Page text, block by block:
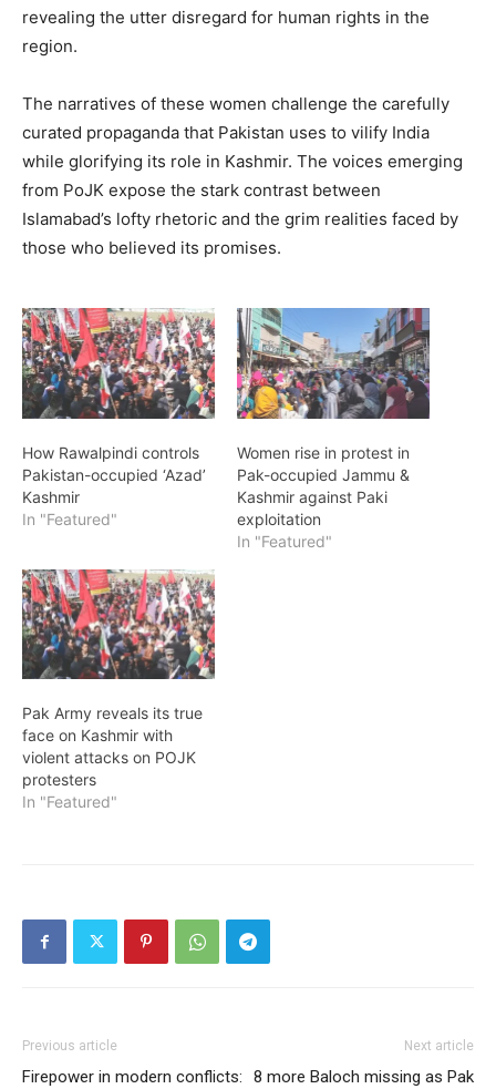
revealing the utter disregard for human rights in the
region.
The narratives of these women challenge the carefully
curated propaganda that Pakistan uses to vilify India
while glorifying its role in Kashmir. The voices emerging
from PoJK expose the stark contrast between
Islamabad’s lofty rhetoric and the grim realities faced by
those who believed its promises.
How Rawalpindi controls
Pakistan-occupied ‘Azad’
Kashmir
In "Featured"
Women rise in protest in
Pak-occupied Jammu &
Kashmir against Paki
exploitation
In "Featured"
Pak Army reveals its true
face on Kashmir with
violent attacks on POJK
protesters
In "Featured"
Previous article
Firepower in modern conflicts:
Next article
8 more Baloch missing as Pak